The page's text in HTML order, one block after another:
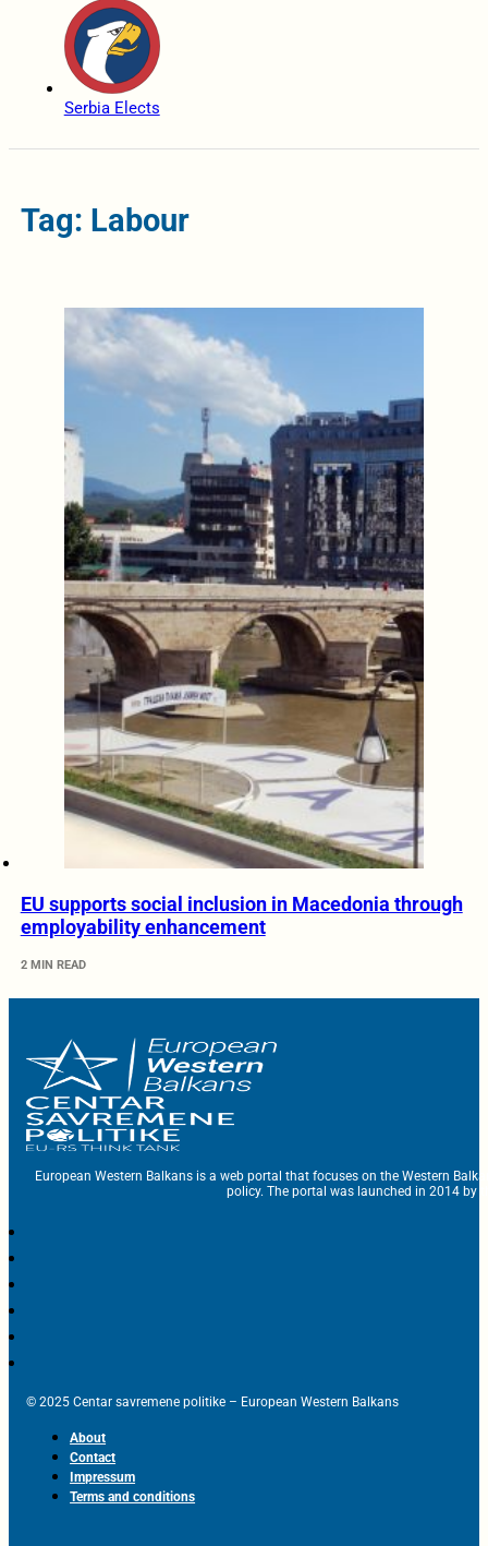
Serbia Elects
Tag: Labour
EU supports social inclusion in Macedonia through
employability enhancement
2 MIN READ
European Western Balkans is a web portal that focuses on the Western
policy. The portal was launched in 2014 by
© 2025 Centar savremene politike – European Western Balkans
About
Contact
Impressum
Terms and conditions